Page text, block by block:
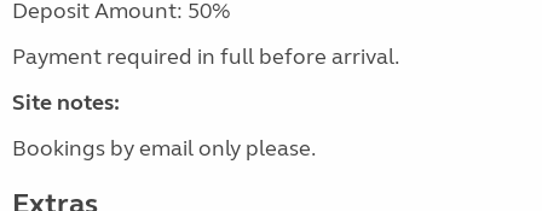
Deposit Amount: 50%
Payment required in full before arrival.
Site notes:
Bookings by email only please.